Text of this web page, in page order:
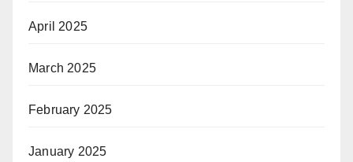
April 2025
March 2025
February 2025
January 2025